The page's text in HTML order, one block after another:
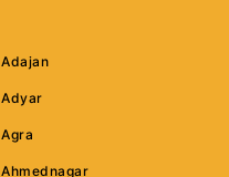
Adajan
Adyar
Agra
Ahmednagar